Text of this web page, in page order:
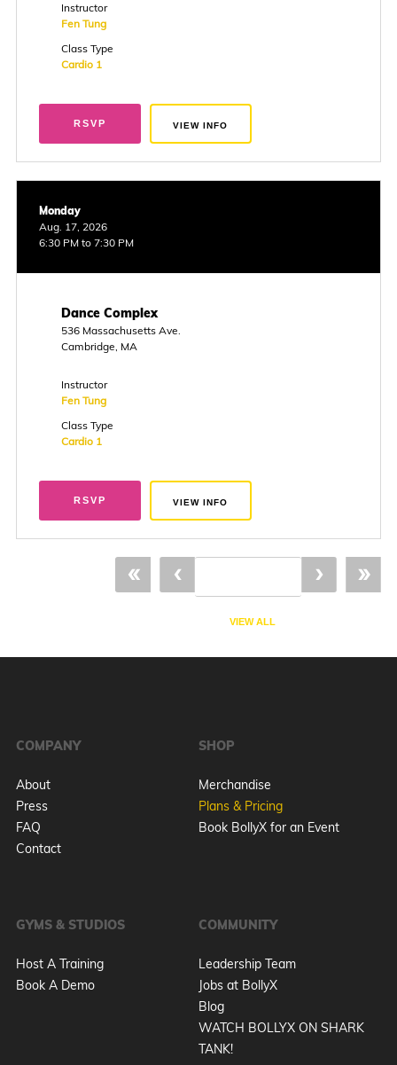
Instructor
Fen Tung
Class Type
Cardio 1
RSVP VIEW INFO
Monday
Aug. 17, 2026
6:30 PM to 7:30 PM
Dance Complex
536 Massachusetts Ave.
Cambridge, MA
Instructor
Fen Tung
Class Type
Cardio 1
RSVP VIEW INFO
« ‹ › »
VIEW ALL
COMPANY
About
Press
FAQ
Contact
SHOP
Merchandise
Plans & Pricing
Book BollyX for an Event
GYMS & STUDIOS
Host A Training
Book A Demo
COMMUNITY
Leadership Team
Jobs at BollyX
Blog
WATCH BOLLYX ON SHARK
TANK!